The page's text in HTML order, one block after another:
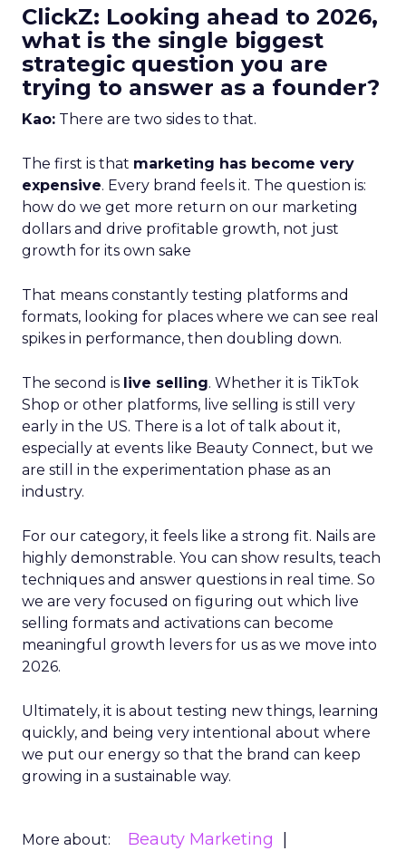
ClickZ: Looking ahead to 2026,
what is the single biggest
strategic question you are
trying to answer as a founder?
Kao: There are two sides to that.
The first is that marketing has become very
expensive. Every brand feels it. The question is:
how do we get more return on our marketing
dollars and drive profitable growth, not just
growth for its own sake
That means constantly testing platforms and
formats, looking for places where we can see real
spikes in performance, then doubling down.
The second is live selling. Whether it is TikTok
Shop or other platforms, live selling is still very
early in the US. There is a lot of talk about it,
especially at events like Beauty Connect, but we
are still in the experimentation phase as an
industry.
For our category, it feels like a strong fit. Nails are
highly demonstrable. You can show results, teach
techniques and answer questions in real time. So
we are very focused on figuring out which live
selling formats and activations can become
meaningful growth levers for us as we move into
2026.
Ultimately, it is about testing new things, learning
quickly, and being very intentional about where
we put our energy so that the brand can keep
growing in a sustainable way.
More about:
Beauty Marketing